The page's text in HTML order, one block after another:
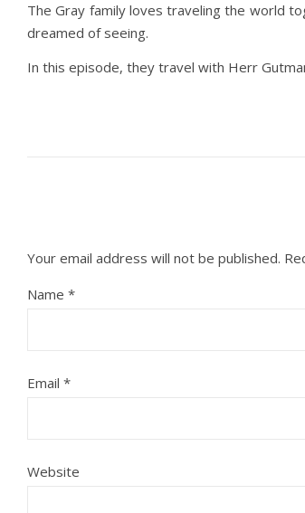
The Gray family loves traveling the world
dreamed of seeing.
In this episode, they travel with Herr
Your email address will not be published.
Name *
Email *
Website